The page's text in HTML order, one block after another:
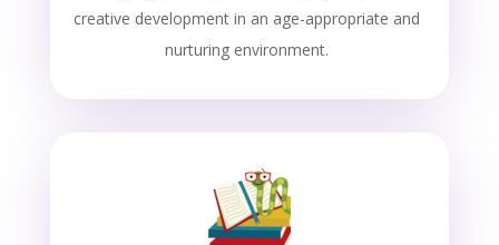
creative development in an age-appropriate and
nurturing environment.